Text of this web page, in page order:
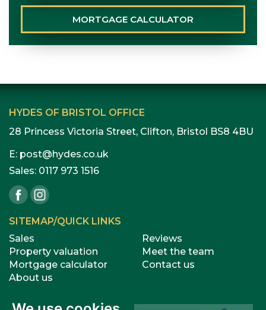
MORTGAGE CALCULATOR
HYDES OF BRISTOL OFFICE
28 Princess Victoria Street, Clifton, Bristol BS8 4BU
E: post@hydes.co.uk
Sales: 0117 973 1516
SITEMAP/QUICK LINKS
Sales
Property valuation
Mortgage calculator
About us
Reviews
Meet the team
Contact us